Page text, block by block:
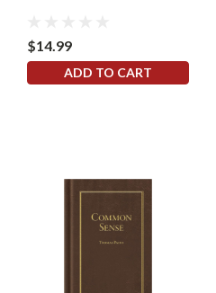
$14.99
ADD TO CART